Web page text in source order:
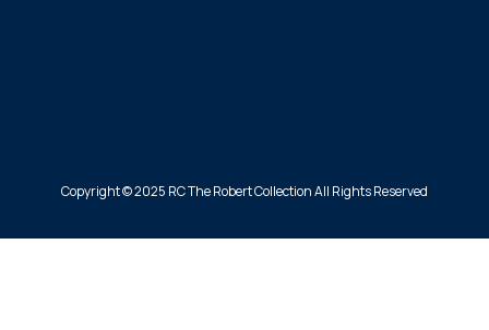
Copyright © 2025 RC The Robert Collection All Rights Reserved